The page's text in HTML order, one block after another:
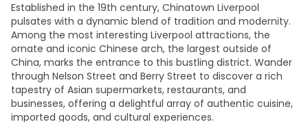
Established in the 19th century, Chinatown Liverpool
pulsates with a dynamic blend of tradition and modernity.
Among the most interesting Liverpool attractions, the
ornate and iconic Chinese arch, the largest outside of
China, marks the entrance to this bustling district. Wander
through Nelson Street and Berry Street to discover a rich
tapestry of Asian supermarkets, restaurants, and
businesses, offering a delightful array of authentic cuisine,
imported goods, and cultural experiences.